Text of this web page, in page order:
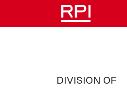
Skip to main content
DIVISION OF